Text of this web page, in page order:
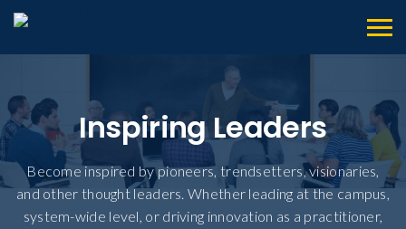
Inspiring Leaders
Become inspired by pioneers, trendsetters, visionaries,
and other thought leaders. Whether leading at the campus,
system-wide level, or driving innovation as a practitioner,